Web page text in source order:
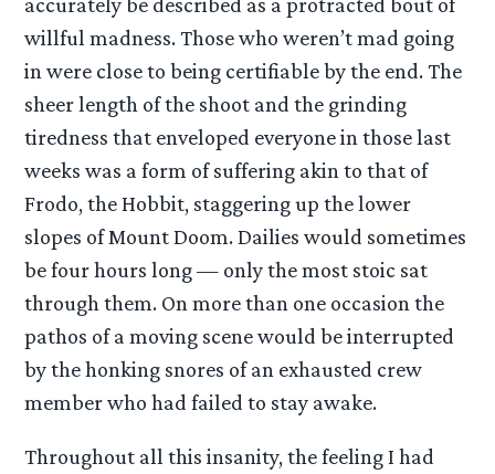
willful madness. Those who weren’t mad going
in were close to being certifiable by the end. The
sheer length of the shoot and the grinding
tiredness that enveloped everyone in those last
weeks was a form of suffering akin to that of
Frodo, the Hobbit, staggering up the lower
slopes of Mount Doom. Dailies would sometimes
be four hours long — only the most stoic sat
through them. On more than one occasion the
pathos of a moving scene would be interrupted
by the honking snores of an exhausted crew
member who had failed to stay awake.
Throughout all this insanity, the feeling I had